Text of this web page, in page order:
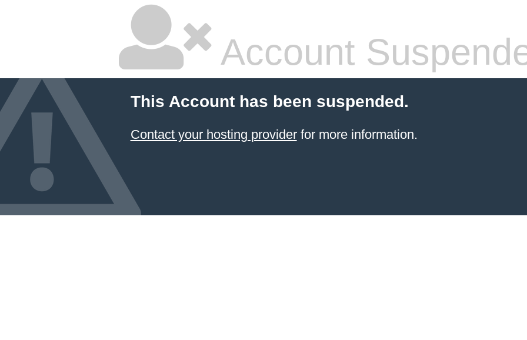
Account
This Account has been suspended.
Contact your hosting providerfor more information.